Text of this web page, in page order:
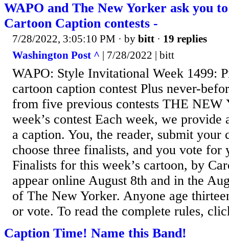
WAPO and The New Yorker ask you
Cartoon Caption contests -
7/28/2022, 3:05:10 PM · by bitt · 19 replies
Washington Post ^ | 7/28/2022 | bitt
WAPO: Style Invitational Week 1499:
cartoon caption contest Plus never-
from five previous contests THE NEW
week’s contest Each week, we provide
a caption. You, the reader, submit your
choose three finalists, and you vote for
Finalists for this week’s cartoon, by
appear online August 8th and in the
of The New Yorker. Anyone age
or vote. To read the complete rules,
Caption Time! Name this Band!